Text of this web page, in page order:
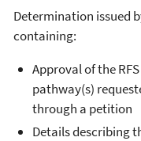
Determination issued
containing:
Approval of the RFS
pathway(s)
through a petition
Details describing